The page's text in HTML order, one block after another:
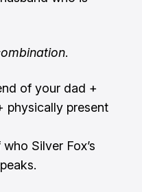
.
of your dad +
physically present
Silver Fox’s